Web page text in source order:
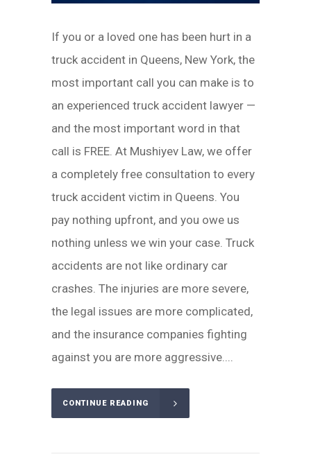
If you or a loved one has been hurt in a
truck accident in Queens, New York, the
most important call you can make is to
an experienced truck accident lawyer —
and the most important word in that
call is FREE. At Mushiyev Law, we offer
a completely free consultation to every
truck accident victim in Queens. You
pay nothing upfront, and you owe us
nothing unless we win your case. Truck
accidents are not like ordinary car
crashes. The injuries are more severe,
the legal issues are more complicated,
and the insurance companies fighting
against you are more aggressive....
CONTINUE READING